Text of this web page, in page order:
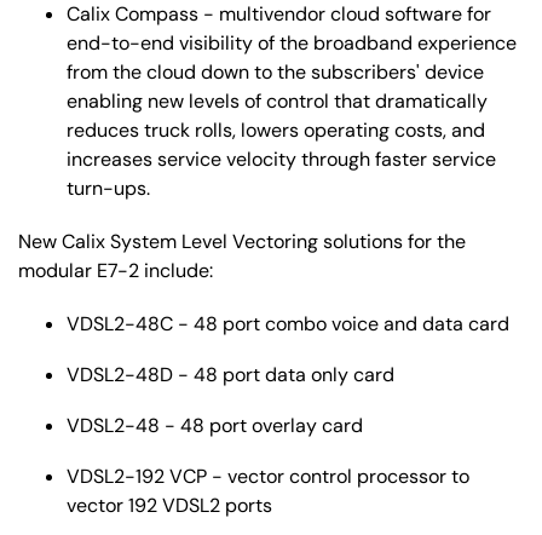
Calix Compass - multivendor cloud software for
end-to-end visibility of the broadband experience
from the cloud down to the subscribers' device
enabling new levels of control that dramatically
reduces truck rolls, lowers operating costs, and
increases service velocity through faster service
turn-ups.
New Calix System Level Vectoring solutions for the
modular E7-2 include:
VDSL2-48C - 48 port combo voice and data card
VDSL2-48D - 48 port data only card
VDSL2-48 - 48 port overlay card
VDSL2-192 VCP - vector control processor to
vector 192 VDSL2 ports